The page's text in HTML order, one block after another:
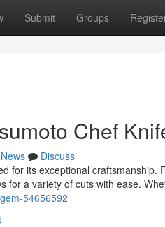
Submit Groups
Chef
News
Discuss
for its exceptional
for a variety of cuts with ease.
54656592